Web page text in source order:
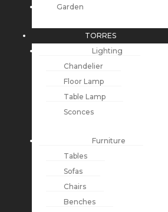
Garden
TORRES
Lighting
Chandelier
Floor Lamp
Table Lamp
Sconces
Furniture
Tables
Sofas
Chairs
Benches